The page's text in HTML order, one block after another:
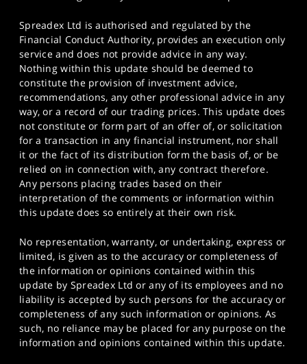
Spreadex Ltd is authorised and regulated by the
Financial Conduct Authority, provides an execution only
service and does not provide advice in any way.
Nothing within this update should be deemed to
constitute the provision of investment advice,
recommendations, any other professional advice in any
way, or a record of our trading prices. This update does
not constitute or form part of an offer of, or solicitation
for a transaction in any financial instrument, nor shall
it or the fact of its distribution form the basis of, or be
relied on in connection with, any contract therefore.
Any persons placing trades based on their
interpretation of the comments or information within
this update does so entirely at their own risk.
No representation, warranty, or undertaking, express or
limited, is given as to the accuracy or completeness of
the information or opinions contained within this
update by Spreadex Ltd or any of its employees and no
liability is accepted by such persons for the accuracy or
completeness of any such information or opinions. As
such, no reliance may be placed for any purpose on the
information and opinions contained within this update.